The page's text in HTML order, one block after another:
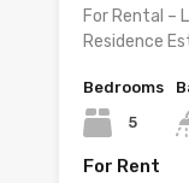
For Rental –
Residence
Bedrooms
5
For Rent